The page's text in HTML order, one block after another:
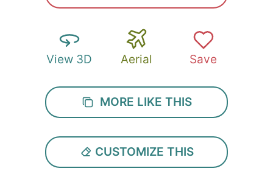
View 3D Aerial Save
MORE LIKE THIS
CUSTOMIZE THIS
SUBMIT